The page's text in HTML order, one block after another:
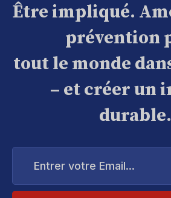
Être impliqué.
prévention
tout le monde
– et créer un
durable.
Entrer
Email...